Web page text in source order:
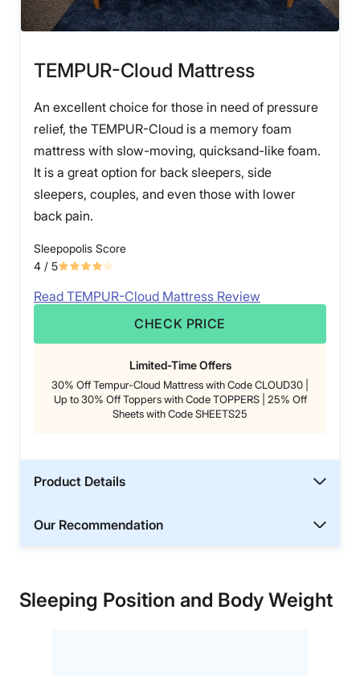
TEMPUR-Cloud Mattress
An excellent choice for those in need of pressure
relief, the TEMPUR-Cloud is a memory foam
mattress with slow-moving, quicksand-like foam.
It is a great option for back sleepers, side
sleepers, couples, and even those with lower
back pain.
Sleepopolis Score
4 / 5
Read TEMPUR-Cloud Mattress Review
CHECK PRICE
Limited-Time Offers
30% Off Tempur-Cloud Mattress with Code CLOUD30 |
Up to 30% Off Toppers with Code TOPPERS | 25% Off
Sheets with Code SHEETS25
Product Details
Our Recommendation
Sleeping Position and Body Weight